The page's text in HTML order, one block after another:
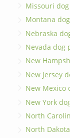
Missouri
Montana
Nebraska
Nevada dog
New
New Jersey
New Mexico
New York
North
North